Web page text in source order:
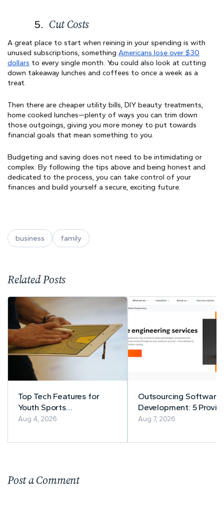
Cut Costs
A great place to start when reining in your spending is with
unused subscriptions, something Americans lose over $30
dollars to every single month. You could also look at cutting
down takeaway lunches and coffees to once a week as a
treat.
Then there are cheaper utility bills, DIY beauty treatments,
home cooked lunches—plenty of ways you can trim down
those outgoings, giving you more money to put towards
financial goals that mean something to you.
Budgeting and saving does not need to be intimidating or
complex. By following the tips above and being honest and
dedicated to the process, you can take control of your
finances and build yourself a secure, exciting future.
business family
Related Posts
Top Tech Features for
Youth Sports
Management
Aug 4, 2026
Outsourcing Software
Development: 5
to Consider in 2026
Aug 7, 2026
Post a Comment